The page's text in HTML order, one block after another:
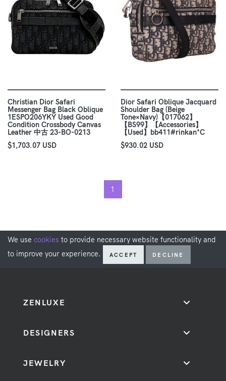
Christian Dior Safari
Messenger Bag Black Oblique
1ESPO206YKY Used Good
Condition Crossbody Canvas
Leather 中古 23-BO-0213
$1,703.07 USD
Dior Safari Oblique Jacquard
Shoulder Bag (Beige
Tone×Navy)【017062】
【BS99】【Accessories】
【Used】bb411#rinkan*C
$930.02 USD
1
We use cookies to provide necessary website functionality and
to improve your experience.
ACCEPT DECLINE
ZENLUXE
DESIGNERS
JEWELRY